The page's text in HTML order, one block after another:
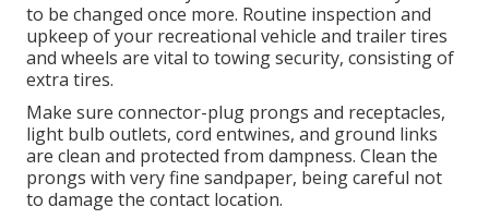
to be changed once more. Routine inspection and
upkeep of your recreational vehicle and trailer tires
and wheels are vital to towing security, consisting of
extra tires.
Make sure connector-plug prongs and receptacles,
light bulb outlets, cord entwines, and ground links
are clean and protected from dampness. Clean the
prongs with very fine sandpaper, being careful not
to damage the contact location.